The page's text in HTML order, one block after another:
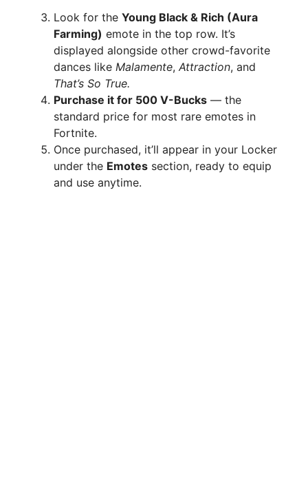
Look for the Young Black & Rich (Aura
Farming) emote in the top row. It’s
displayed alongside other crowd-favorite
dances like Malamente, Attraction, and
That’s So True.
Purchase it for 500 V-Bucks — the
standard price for most rare emotes in
Fortnite.
Once purchased, it’ll appear in your Locker
under the Emotes section, ready to equip
and use anytime.